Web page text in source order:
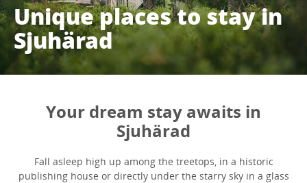
Unique places to stay in
Sjuhärad
Your dream stay awaits in
Sjuhärad
Fall asleep high up among the treetops, in a historic
publishing house or directly under the starry sky in a glass